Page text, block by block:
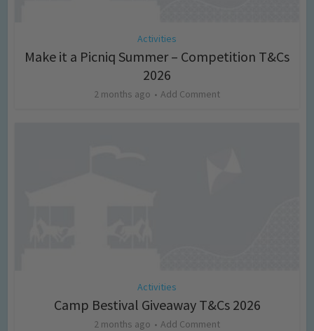
Activities
Make it a Picniq Summer – Competition T&Cs
2026
2 months ago Add Comment
Activities
Camp Bestival Giveaway T&Cs 2026
2 months ago Add Comment